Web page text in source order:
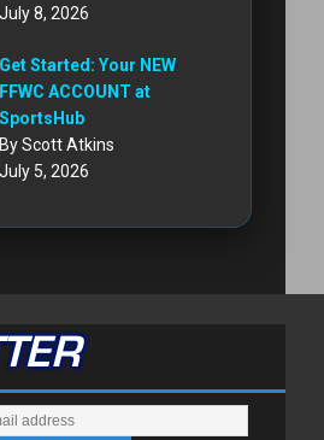
July 8, 2026
Get Started: Your NEW
FFWC ACCOUNT at
SportsHub
By Scott Atkins
July 5, 2026